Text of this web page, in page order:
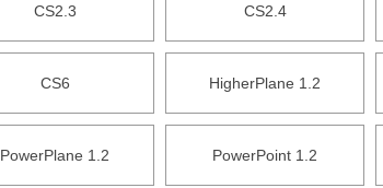
CS2.3 CS2.4
CS6 HigherPlane 1.2
PowerPlane 1.2 PowerPoint 1.2